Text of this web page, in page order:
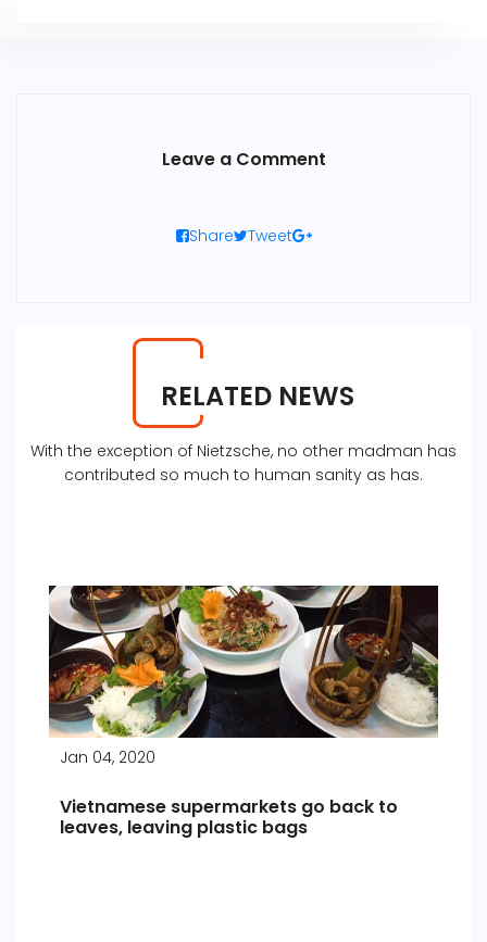
Leave a Comment
Share Tweet
RELATED NEWS
With the exception of Nietzsche, no other madman has
contributed so much to human sanity as has.
Jan 04, 2020
Indochina Travel News and information